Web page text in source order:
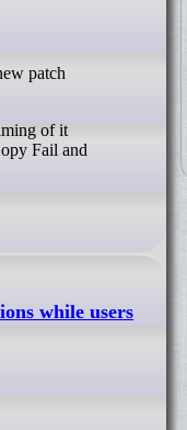
patch
of it
Fail and
while users